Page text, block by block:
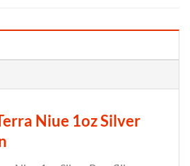
Niue 1oz Silver